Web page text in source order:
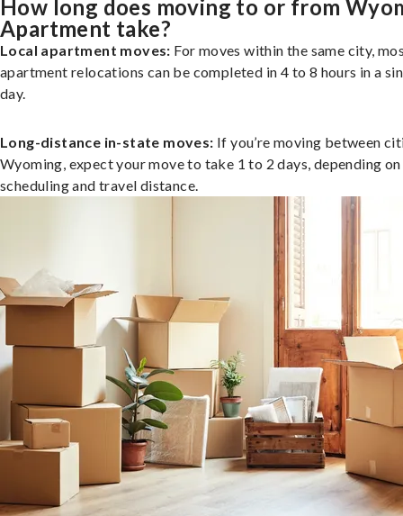
How long does moving to or from
Apartment take?
Local apartment moves: For moves within the same city,
apartment relocations can be completed in 4 to 8 hours in a
day.
Long-distance in-state moves: If you’re moving between
Wyoming, expect your move to take 1 to 2 days, depending on
scheduling and travel distance.